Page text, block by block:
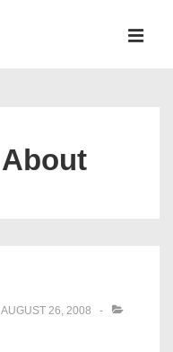
About
AUGUST 26, 2008